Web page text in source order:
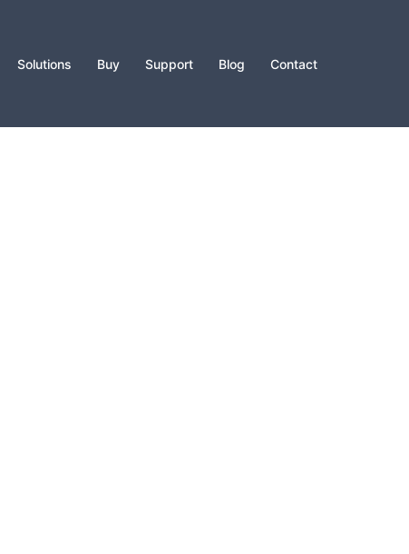
Solutions Buy Support Blog Contact